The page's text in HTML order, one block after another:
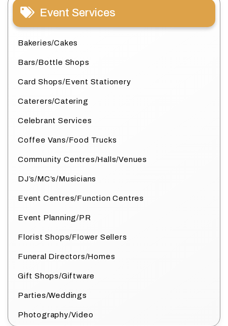
Event Services
Bakeries/Cakes
Bars/Bottle Shops
Card Shops/Event Stationery
Caterers/Catering
Celebrant Services
Coffee Vans/Food Trucks
Community Centres/Halls/Venues
DJ’s/MC’s/Musicians
Event Centres/Function Centres
Event Planning/PR
Florist Shops/Flower Sellers
Funeral Directors/Homes
Gift Shops/Giftware
Parties/Weddings
Photography/Video